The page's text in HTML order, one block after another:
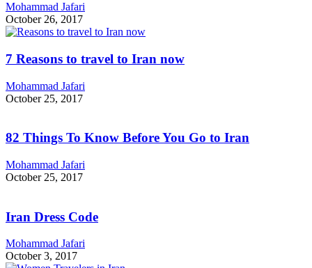
Mohammad Jafari
October 26, 2017
7 Reasons to travel to Iran now
Mohammad Jafari
October 25, 2017
82 Things To Know Before You Go to Iran
Mohammad Jafari
October 25, 2017
Iran Dress Code
Mohammad Jafari
October 3, 2017